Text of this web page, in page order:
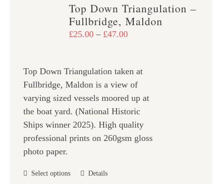
The
options
chosen
on
product
page
Top Down Triangulation –
Fullbridge, Maldon
£25.00 – £47.00Price
through
£47.00
Top Down Triangulation taken at
Fullbridge, Maldon is a view of
varying sized vessels moored up at
the boat yard. (National Historic
Ships winner 2025). High quality
professional prints on 260gsm gloss
photo paper.
Select options
ThisDetails